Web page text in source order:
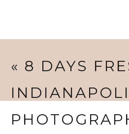
« 8 DAYS